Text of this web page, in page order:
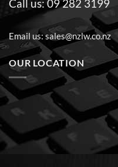
Call us:09 282 3199
Email us:sales@nzlw.co.nz
OUR LOCATION